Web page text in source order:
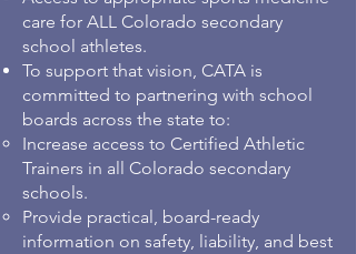
care for ALL Colorado secondary
school athletes.
To support that vision, CATA is
committed to partnering with school
boards across the state to:
Increase access to Certified Athletic
Trainers in all Colorado secondary
schools.
Provide practical, board-ready
information on safety, liability, and best